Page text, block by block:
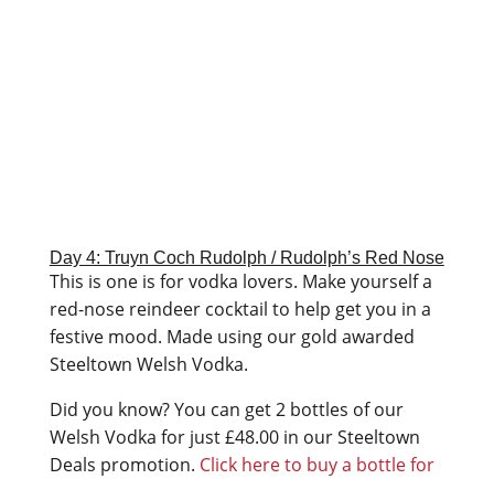
Day 4: Truyn Coch Rudolph / Rudolph’s Red Nose
This is one is for vodka lovers. Make yourself a
red-nose reindeer cocktail to help get you in a
festive mood. Made using our gold awarded
Steeltown Welsh Vodka.
Did you know? You can get 2 bottles of our
Welsh Vodka for just£48.00 in our Steeltown
Deals promotion. Click here to buy a bottle for